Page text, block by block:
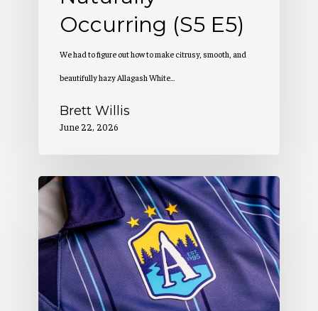
Occurring (S5 E5)
We had to figure out how to make citrusy, smooth, and
beautifully hazy Allagash White…
Brett Willis
June 22, 2026
Allagash
Podcast:
Creation
of
Winning